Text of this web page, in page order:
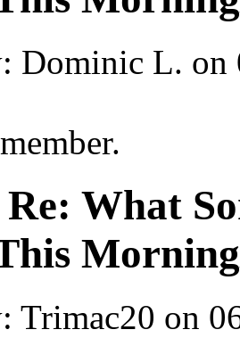
Dominic L. on
Re: What
Trimac20 on